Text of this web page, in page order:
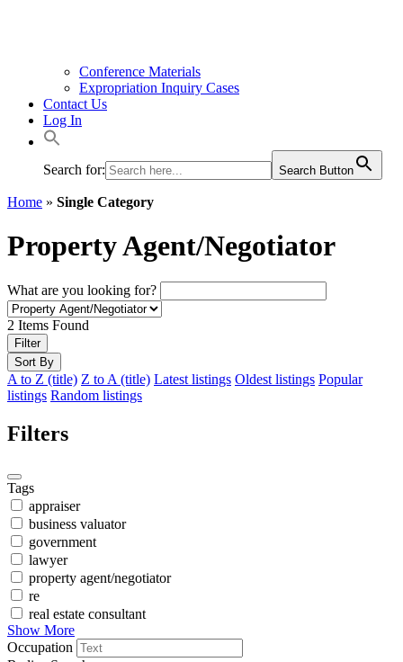
Conference Materials
Expropriation Inquiry Cases
Contact Us
Log In
Search for: Search Button
Home » Single Category
Property Agent/Negotiator
What are you looking for?
2 Items Found
Filter
Sort By
A to Z (title) Z to A (title) Latest listings Oldest listings Popular
listings Random listings
Filters
Tags
appraiser
business valuator
government
lawyer
property agent/negotiator
re
real estate consultant
Show More
Occupation